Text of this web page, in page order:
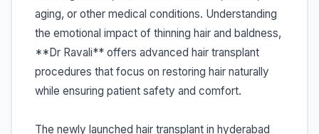
aging, or other medical conditions. Understanding
the emotional impact of thinning hair and baldness,
**Dr Ravali** offers advanced hair transplant
procedures that focus on restoring hair naturally
while ensuring patient safety and comfort.
The newly launched hair transplant in hyderabad